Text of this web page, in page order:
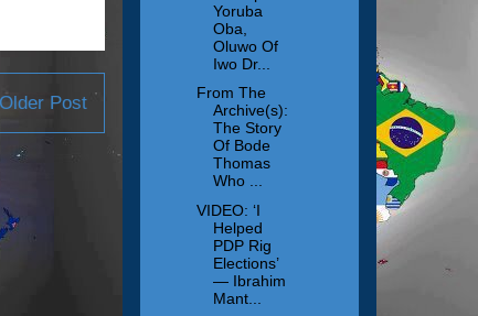
Older Post
Yoruba
Oba,
Oluwo Of
Iwo Dr...
From The
Archive(s):
The Story
Of Bode
Thomas
Who ...
VIDEO: ‘I
Helped
PDP Rig
Elections’
— Ibrahim
Mant...